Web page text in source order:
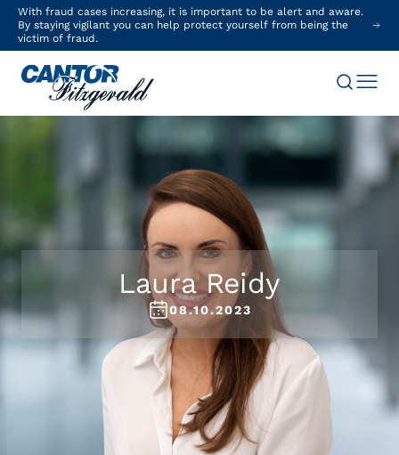
With fraud cases increasing, it is important to be alert and aware.
By staying vigilant you can help protect yourself from being the
victim of fraud.
Laura Reidy
08.10.2023